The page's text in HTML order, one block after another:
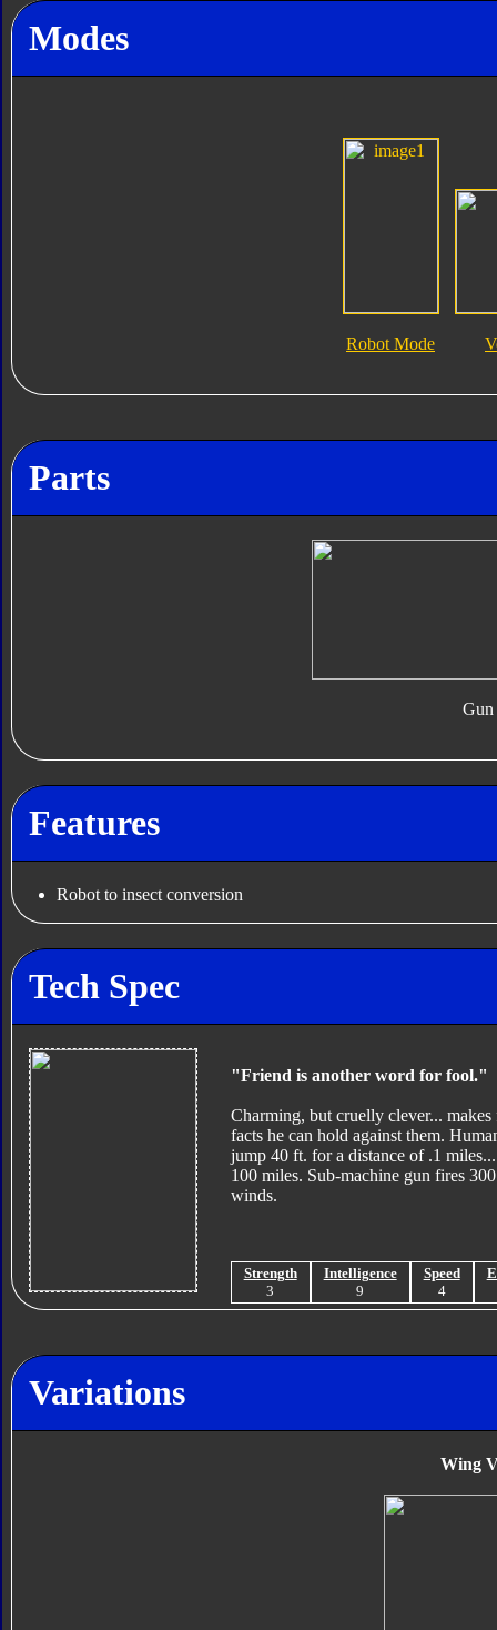
Modes
Robot Mode
Parts
Gun
Features
Robot to insect conversion
Tech Spec
"Friend is another word for fool."
Charming, but cruelly clever...
facts he can hold against them.
jump 40 ft. for a distance of .1
100 miles. Sub-machine gun fires
winds.
Strength
3
Intelligence
9
Speed
4
Variations
Wing